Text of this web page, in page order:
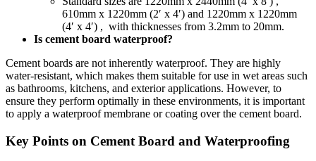
610mm x 1220mm (2′ x 4′) and 1220mm x 1220mm
(4′ x 4′) , with thicknesses from 3.2mm to 20mm.
Is cement board waterproof?
Cement boards are not inherently waterproof. They are highly
water-resistant, which makes them suitable for use in wet areas such
as bathrooms, kitchens, and exterior applications. However, to
ensure they perform optimally in these environments, it is important
to apply a waterproof membrane or coating over the cement board.
Key Points on Cement Board and Waterproofing